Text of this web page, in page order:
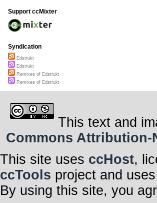
Support ccMixter
Syndication
Edstrukt
Edstrukt
Remixes of Edstrukt
Remixes of Edstrukt
This text and
Commons Attribution-
This site uses ccHost,
ccTools project and uses
By using this site, you